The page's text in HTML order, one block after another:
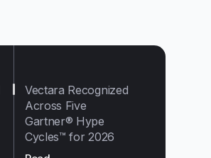
Vectara Recognized
Across Five
Gartner® Hype
Cycles™ for 2026